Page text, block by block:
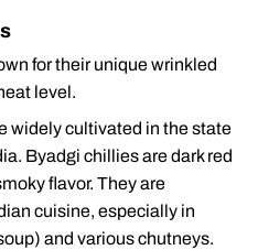
for their unique wrinkled
level.
widely cultivated in the state
Byadgi chillies are dark red
flavor. They are
cuisine, especially in
and various chutneys.